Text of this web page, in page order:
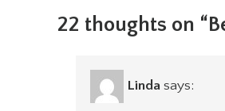
22 thoughts on
Linda says: